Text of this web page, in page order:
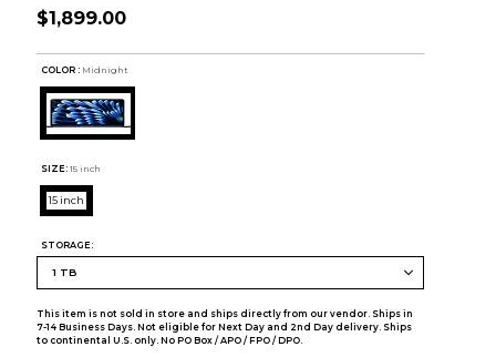
$1,899.00
COLOR : Midnight
SIZE: 15 inch
15 inch
STORAGE:
This item is not sold in store and ships directly from our vendor. Ships in
7-14 Business Days. Not eligible for Next Day and 2nd Day delivery. Ships
to continental U.S. only. No PO Box / APO / FPO / DPO.